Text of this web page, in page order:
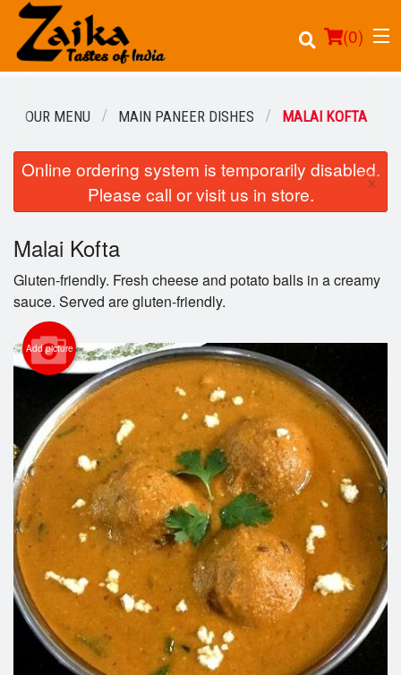
(0)
Order Online
Location
Login
Registration
Cart (0)
Search
OUR MENU MAIN PANEER DISHES MALAI KOFTA
Online ordering system is temporarily disabled.
Please call or visit us in store.
×
Malai Kofta
Gluten-friendly. Fresh cheese and potato balls in a creamy
sauce. Served are gluten-friendly.
Add picture